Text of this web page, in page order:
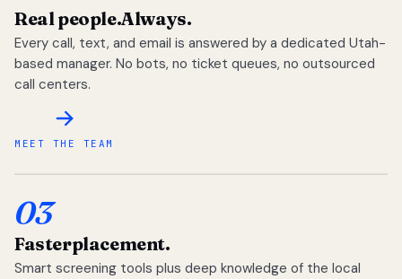
Real people.Always.
Every call, text, and email is answered by a dedicated Utah-
based manager. No bots, no ticket queues, no outsourced
call centers.
MEET THE TEAM
03
Fasterplacement.
Smart screening tools plus deep knowledge of the local